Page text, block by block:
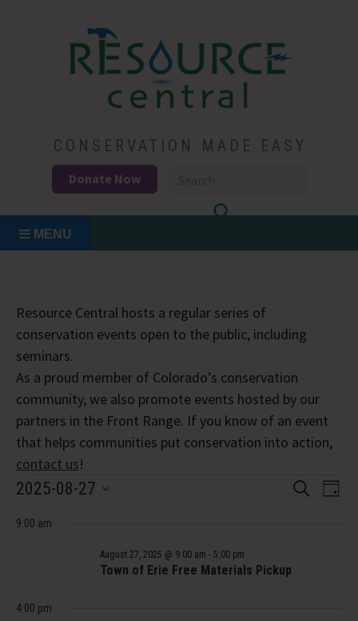
Resource Central
CONSERVATION MADE EASY
Donate Now
MENU
Resource Central hosts a regular series of
conservation events open to the public, including
seminars.
As a proud member of Colorado’s conservation
community, we also promote events hosted by our
partners in the Front Range. If you know of an event
that helps communities put conservation into action,
contact us!
Events
for
27,
Views
Search
Day
2025-08-27
date.
9:00 am
Town of Erie Free Materials Pickup
August 27, 2025 @ 9:00 am - 5:00 pm
4:00 pm